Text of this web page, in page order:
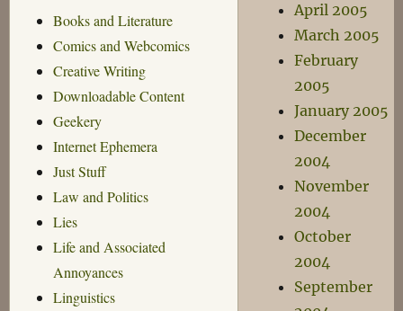
Books and Literature
Comics and Webcomics
Creative Writing
Downloadable Content
Geekery
Internet Ephemera
Just Stuff
Law and Politics
Lies
Life and Associated
Annoyances
Linguistics
April 2005
March 2005
February
2005
January 2005
December
2004
November
2004
October
2004
September